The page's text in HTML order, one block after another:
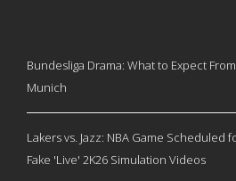
Bundesliga Drama: What to Expect
Munich
Lakers vs. Jazz: NBA Game Scheduled
Fake 'Live' 2K26 Simulation Videos